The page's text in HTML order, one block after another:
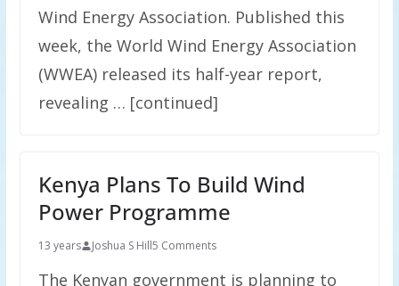
Wind Energy Association. Published this
week, the World Wind Energy Association
(WWEA) released its half-year report,
revealing … [continued]
Kenya Plans To Build Wind
Power Programme
13 years Joshua S Hill5 Comments
The Kenyan government is planning to